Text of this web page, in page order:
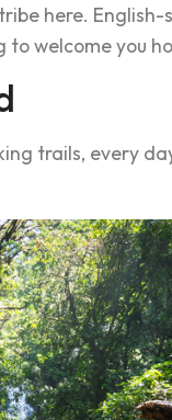
here.
to welcome you
trails, every